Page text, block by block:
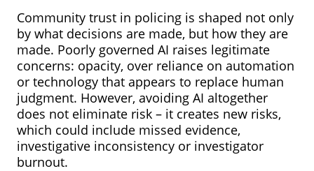
Community trust in policing is shaped not only
by what decisions are made, but how they are
made. Poorly governed AI raises legitimate
concerns: opacity, over reliance on automation
or technology that appears to replace human
judgment. However, avoiding AI altogether
does not eliminate risk – it creates new risks,
which could include missed evidence,
investigative inconsistency or investigator
burnout.